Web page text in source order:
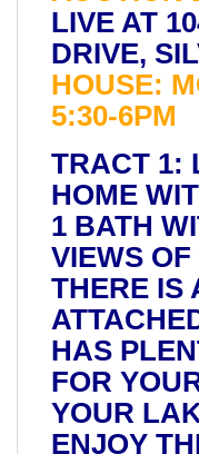
LIVE AT
DRIVE,
HOUSE:
5:30-6PM
TRACT 1:
HOME
1 BATH
VIEWS
THERE IS
HAS
FOR
YOUR
ENJOY